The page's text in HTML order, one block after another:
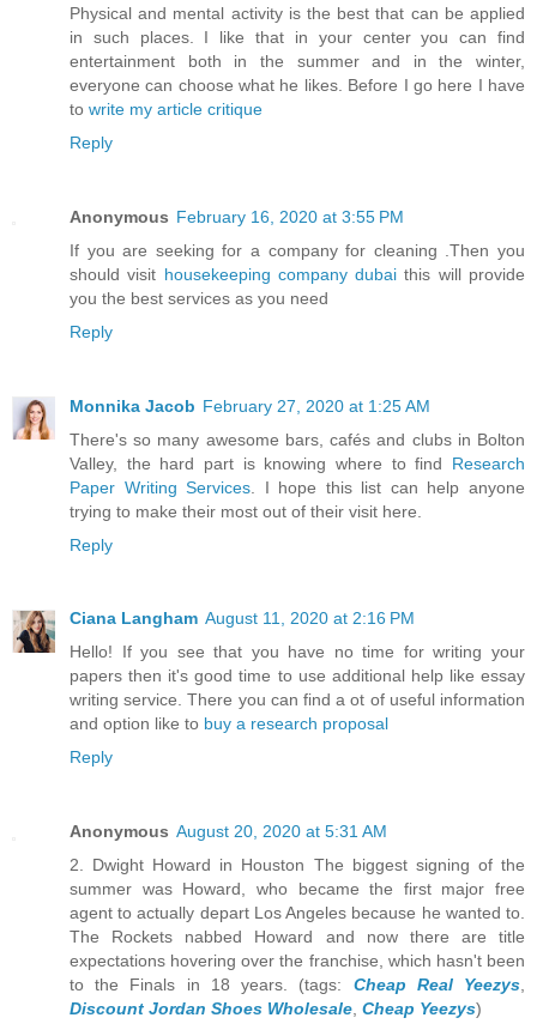
Physical and mental activity is the best that can be applied
in such places. I like that in your center you can find
entertainment both in the summer and in the winter,
everyone can choose what he likes. Before I go here I have
to write my article critique
Reply
Anonymous February 16, 2020 at 3:55 PM
If you are seeking for a company for cleaning .Then you
should visit housekeeping company dubai this will provide
you the best services as you need
Reply
Monnika Jacob February 27, 2020 at 1:25 AM
There's so many awesome bars, cafés and clubs in Bolton
Valley, the hard part is knowing where to find Research
Paper Writing Services . I hope this list can help anyone
trying to make their most out of their visit here.
Reply
Ciana Langham August 11, 2020 at 2:16 PM
Hello! If you see that you have no time for writing your
papers then it's good time to use additional help like essay
writing service. There you can find a ot of useful information
and option like to buy a research proposal
Reply
Anonymous August 20, 2020 at 5:31 AM
2. Dwight Howard in Houston The biggest signing of the
summer was Howard, who became the first major free
agent to actually depart Los Angeles because he wanted to.
The Rockets nabbed Howard and now there are title
expectations hovering over the franchise, which hasn't been
to the Finals in 18 years. (tags: Cheap Real Yeezys,
Discount Jordan Shoes Wholesale, Cheap Yeezys)